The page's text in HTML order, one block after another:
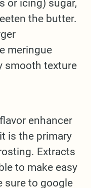
or icing) sugar,
the butter.
meringue
smooth texture
enhancer
is the primary
Extracts
to make easy
sure to google